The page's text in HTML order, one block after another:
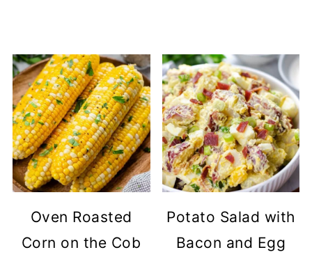
Oven Roasted
Corn on the Cob
Potato Salad with
Bacon and Egg